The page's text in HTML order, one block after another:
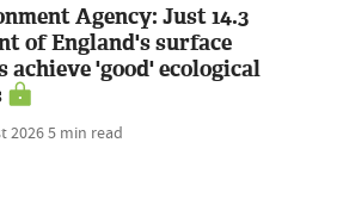
Agency: Just 14.3
of England's surface
achieve 'good' ecological
20265 min read